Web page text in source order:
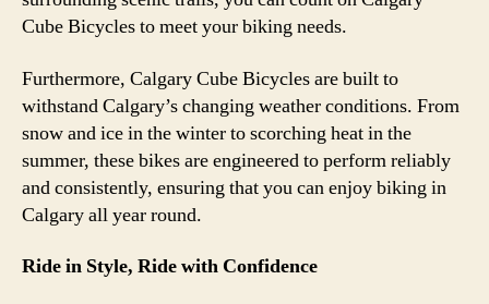
Cube Bicycles to meet your biking needs.
Furthermore, Calgary Cube Bicycles are built to
withstand Calgary’s changing weather conditions. From
snow and ice in the winter to scorching heat in the
summer, these bikes are engineered to perform reliably
and consistently, ensuring that you can enjoy biking in
Calgary all year round.
Ride in Style, Ride with Confidence